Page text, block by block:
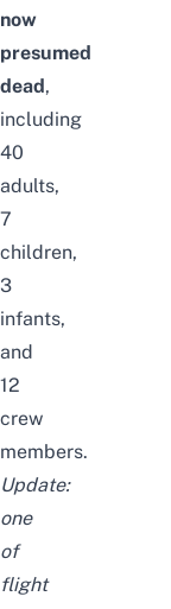
now
presumed
dead ,
including
40
adults,
7
children,
3
infants,
and
12
crew
members.
Update:
one
of
flight